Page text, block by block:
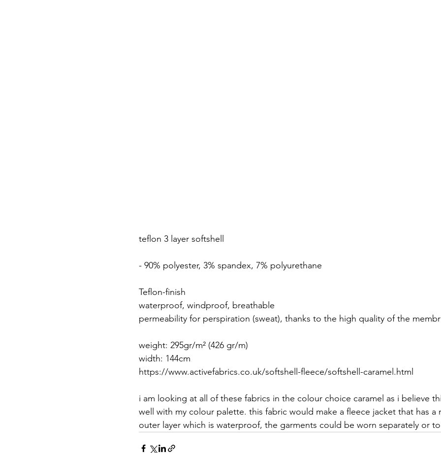
teflon 3 layer softshell
- 90% polyester, 3% spandex, 7% polyurethane
Teflon-finish
waterproof, windproof, breathable
permeability for perspiration (sweat), thanks to the high quality of the
weight: 295gr/m² (426 gr/m)
width: 144cm
https://www.activefabrics.co.uk/softshell-fleece/softshell-caramel.html
i am looking at all of these fabrics in the colour choice caramel as i believe
well with my colour palette. this fabric would make a fleece jacket that has a
outer layer which is waterproof, the garments could be worn separately or